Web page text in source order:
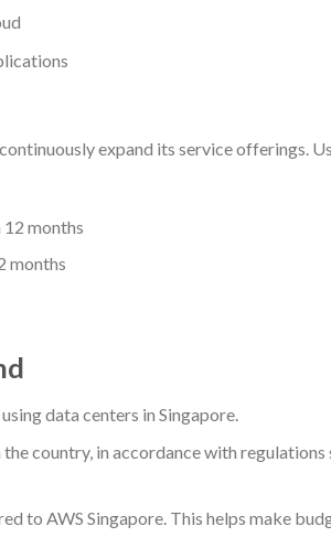
expand its service offerings.
months
data centers in Singapore.
country, in accordance with regulations
to AWS Singapore. This helps make